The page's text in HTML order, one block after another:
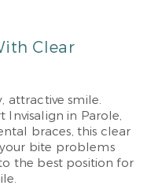
Clear
attractive smile.
Invisalign in Parole,
braces, this clear
bite problems
the best position for